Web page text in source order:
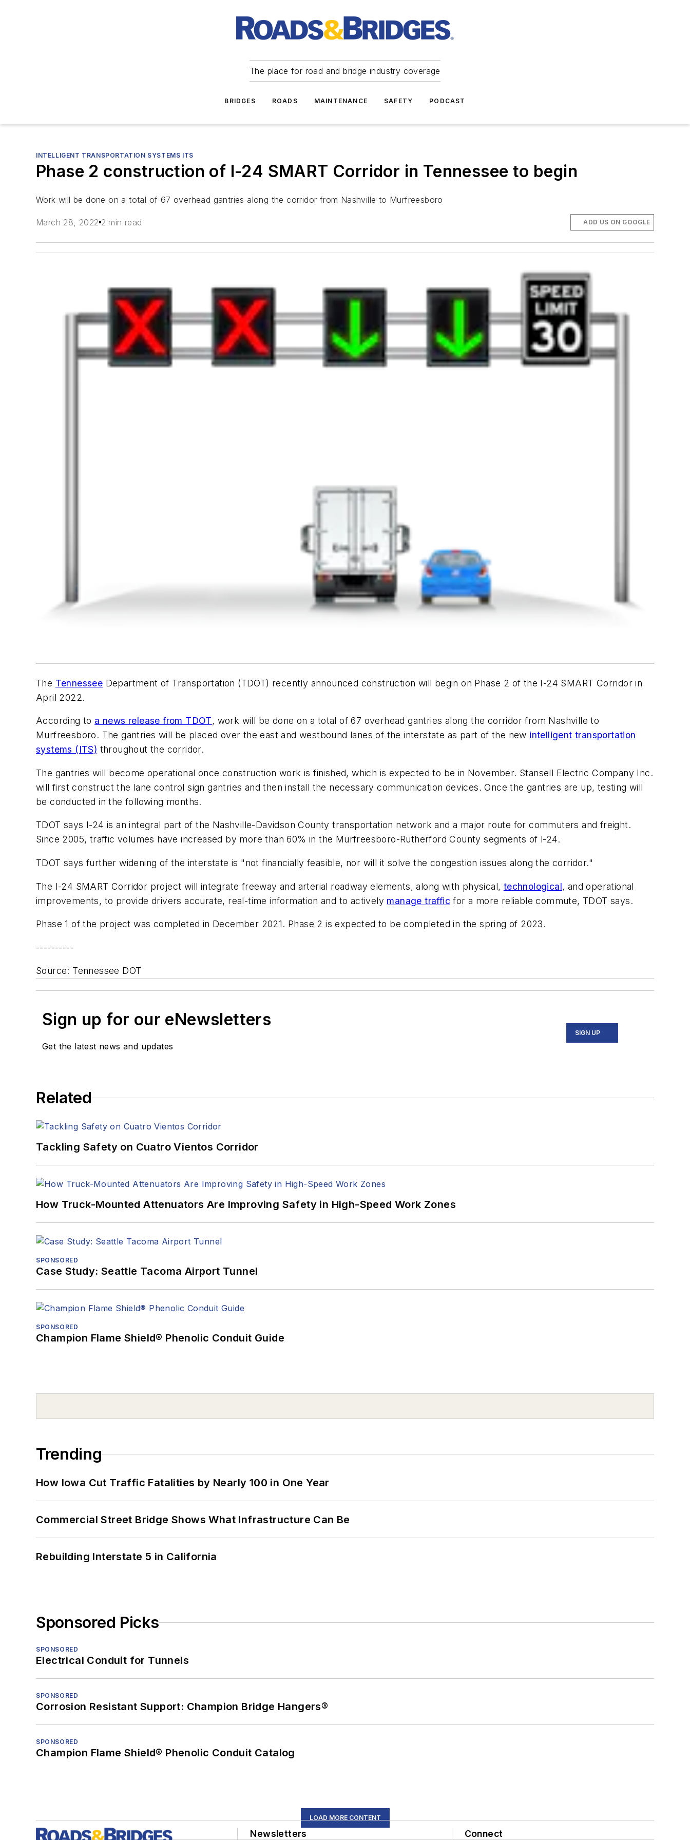
The place for road and bridge industry coverage
BRIDGES ROADS MAINTENANCE SAFETY PODCAST
INTELLIGENT TRANSPORTATION SYSTEMS ITS
Phase 2 construction of I-24 SMART Corridor in Tennessee to begin
Work will be done on a total of 67 overhead gantries along the corridor from Nashville to Murfreesboro
March 28, 2022 2 min read ADD US ON GOOGLE
The Tennessee Department of Transportation (TDOT) recently announced construction will begin on Phase 2 of the I-24 SMART Corridor in
April 2022.
According to a news release from TDOT, work will be done on a total of 67 overhead gantries along the corridor from Nashville to
Murfreesboro. The gantries will be placed over the east and westbound lanes of the interstate as part of the new intelligent transportation
systems (ITS) throughout the corridor.
The gantries will become operational once construction work is finished, which is expected to be in November. Stansell Electric Company Inc.
will first construct the lane control sign gantries and then install the necessary communication devices. Once the gantries are up, testing will
be conducted in the following months.
TDOT says I-24 is an integral part of the Nashville-Davidson County transportation network and a major route for commuters and freight.
Since 2005, traffic volumes have increased by more than 60% in the Murfreesboro-Rutherford County segments of l-24.
TDOT says further widening of the interstate is "not financially feasible, nor will it solve the congestion issues along the corridor."
The I-24 SMART Corridor project will integrate freeway and arterial roadway elements, along with physical, technological, and operational
improvements, to provide drivers accurate, real-time information and to actively manage traffic for a more reliable commute, TDOT says.
Phase 1 of the project was completed in December 2021. Phase 2 is expected to be completed in the spring of 2023.
----------
Source: Tennessee DOT
Sign up for our eNewsletters
Get the latest news and updates
SIGN UP
Related
Tackling Safety on Cuatro Vientos Corridor
How Truck-Mounted Attenuators Are Improving Safety in High-Speed Work Zones
SPONSORED
Case Study: Seattle Tacoma Airport Tunnel
SPONSORED
Champion Flame Shield® Phenolic Conduit Guide
Trending
How Iowa Cut Traffic Fatalities by Nearly 100 in One Year
Commercial Street Bridge Shows What Infrastructure Can Be
Rebuilding Interstate 5 in California
Sponsored Picks
SPONSORED
Electrical Conduit for Tunnels
SPONSORED
Corrosion Resistant Support: Champion Bridge Hangers®
SPONSORED
Champion Flame Shield® Phenolic Conduit Catalog
LOAD MORE CONTENT
Newsletters Connect